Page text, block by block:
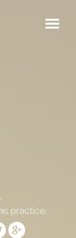
practice: